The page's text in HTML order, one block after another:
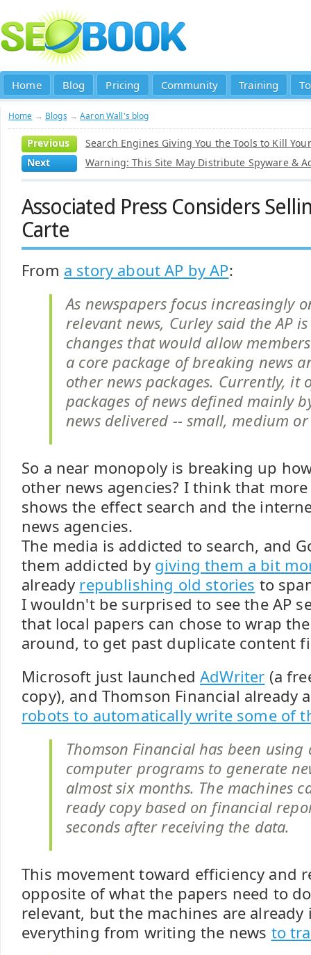
Home Blog Pricing Community Training
Home → Blogs →Aaron Wall's blog
Previous
Search Engines Giving You the Tools to Kill
Next
Warning: This Site May Distribute Spyware &
Associated Press Considers
Carte
From a story about AP by AP:
As newspapers focus increasingly
relevant news, Curley said the AP
changes that would allow
a core package of breaking news
other news packages. Currently, it
packages of news defined mainly
news delivered -- small, medium
So a near monopoly is breaking up
other news agencies? I think that
shows the effect search and the
news agencies.
The media is addicted to search, and
them addicted by giving them a bit
already republishing old stories to
I wouldn't be surprised to see the AP
that local papers can chose to wrap
around, to get past duplicate content
Microsoft just launchedAdWriter (a
copy), and Thomson Financial already
robots to automatically write some of
Thomson Financial has been
computer programs to generate
almost six months. The machines
ready copy based on financial
seconds after receiving the data.
This movement toward efficiency and
opposite of what the papers need to
relevant, but the machines are
everything from writing the news to